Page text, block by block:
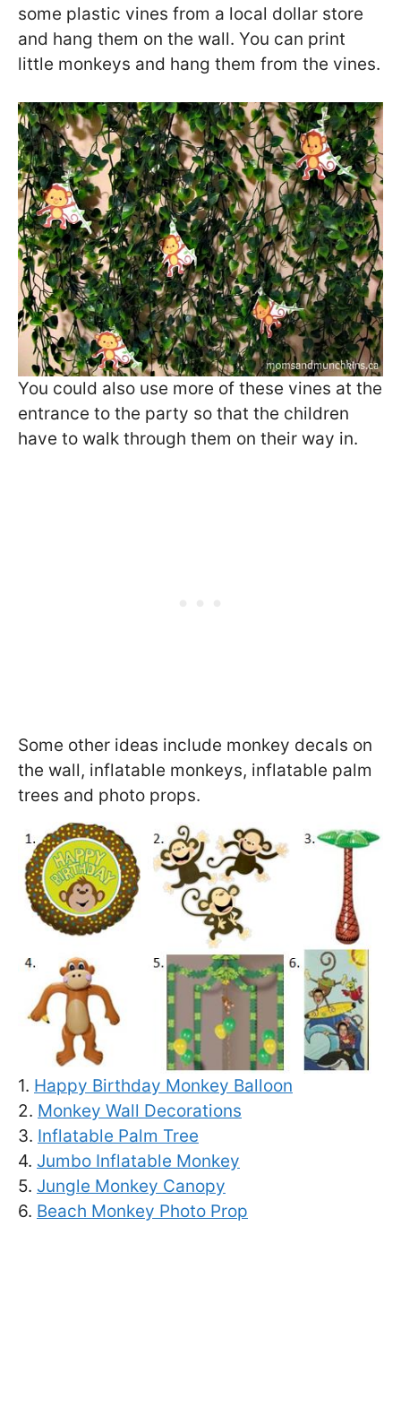
some plastic vines from a local dollar store
and hang them on the wall. You can print
little monkeys and hang them from the vines.
You could also use more of these vines at the
entrance to the party so that the children
have to walk through them on their way in.
Some other ideas include monkey decals on
the wall, inflatable monkeys, inflatable palm
trees and photo props.
1. Happy Birthday Monkey Balloon
2. Monkey Wall Decorations
3. Inflatable Palm Tree
4. Jumbo Inflatable Monkey
5. Jungle Monkey Canopy
6. Beach Monkey Photo Prop